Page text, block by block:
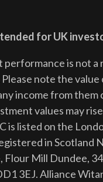
for UK
performance is not a
Please note the value
income from them
values may
is listed on the
in Scotland
Mill Dundee,
3EJ. Alliance